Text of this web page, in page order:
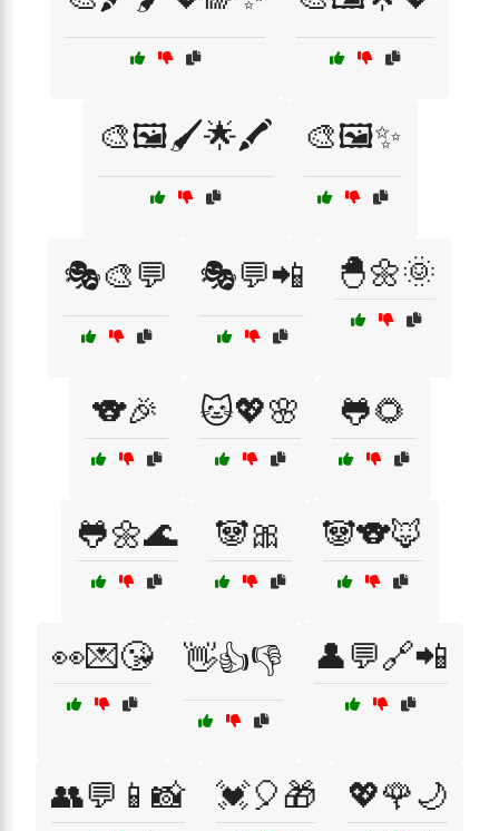
🎨🖼️🖌️🌟🖍️ 🎨🖼️✨
🎭🎨💬 🎭💬📲 🐣🌼🌞
🐨🎉 🐱💖🌸 🐸🌻
🐸🌼🌊 🐼🎀 🐼🐨🦊
👀💌😘 👋👍👎 👤💬🔗📲
👥💬📱📸 💓🎈🎁 💖🌹🌙